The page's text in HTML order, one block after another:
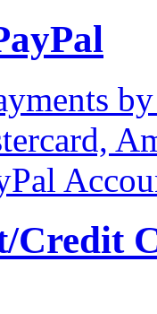
Credit